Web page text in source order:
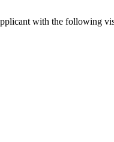
with the following